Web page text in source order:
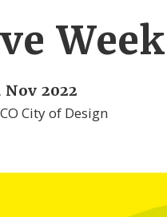
2022
City of Design